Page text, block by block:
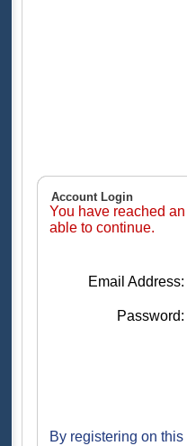
Account Login
You have reached
able to continue.
Email Address:
Password:
By registering on this